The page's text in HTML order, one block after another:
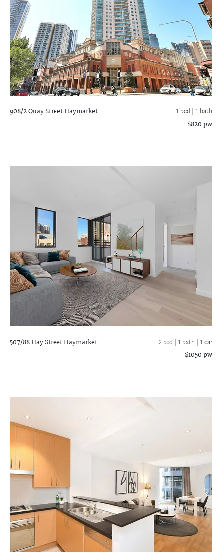
908/2 Quay StreetHaymarket 1 bed | 1 bath
$820 pw
507/88 Hay StreetHaymarket 2 bed | 1 bath | 1 car
$1050 pw